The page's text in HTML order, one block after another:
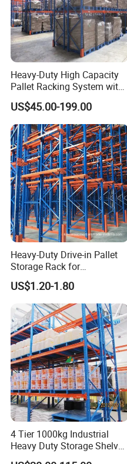
Packaging & Shipping
Heavy-Duty High Capacity
Pallet Racking System with
Steel Beams
US$45.00-199.00
Heavy-Duty Drive-in Pallet
Storage Rack for
Warehouse Storage with CE
Certifications
US$1.20-1.80
4 Tier 1000kg Industrial
Heavy Duty Storage Shelves
System Stacking Units